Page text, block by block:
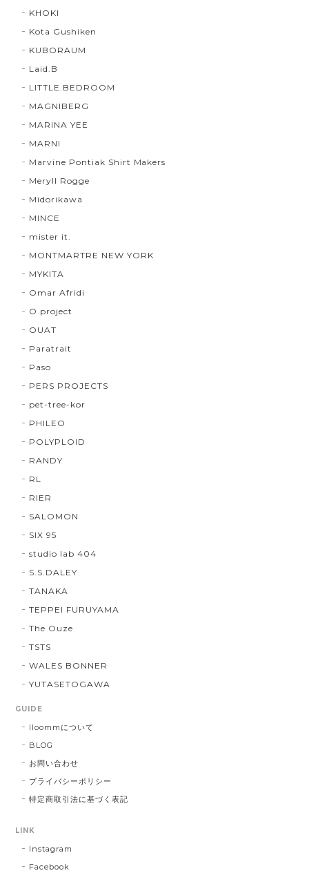
KHOKI
Kota Gushiken
KUBORAUM
Laid.B
LITTLE.BEDROOM
MAGNIBERG
MARINA YEE
MARNI
Marvine Pontiak Shirt Makers
Meryll Rogge
Midorikawa
MINCE
mister it.
MONTMARTRE NEW YORK
MYKITA
Omar Afridi
O project
OUAT
Paratrait
Paso
PERS PROJECTS
pet-tree-kor
PHILEO
POLYPLOID
RANDY
RL
RIER
SALOMON
SIX 95
studio lab 404
S.S.DALEY
TANAKA
TEPPEI FURUYAMA
The Ouze
TSTS
WALES BONNER
YUTASETOGAWA
GUIDE
lloommについて
BLOG
お問い合わせ
プライバシーポリシー
特定商取引法に基づく表記
LINK
Instagram
Facebook